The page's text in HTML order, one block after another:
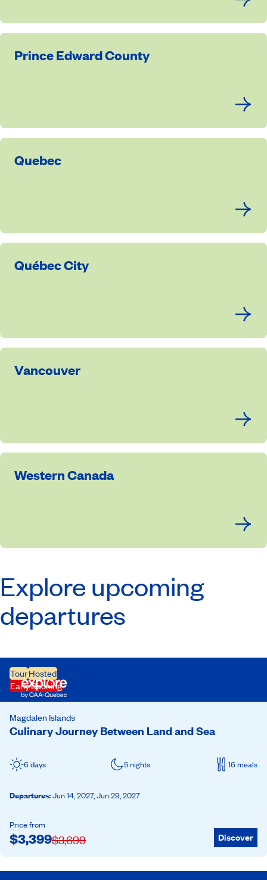
Prince Edward County
Quebec
Québec City
Vancouver
Western Canada
Explore upcoming
departures
TourHosted
Early Booking
Culinary Journey Between Land and Sea
Magdalen Islands
6 days 5 nights 16 meals
Departures:Jun 14, 2027,Jun 29, 2027
Price from
$3,699
$3,399 Discover